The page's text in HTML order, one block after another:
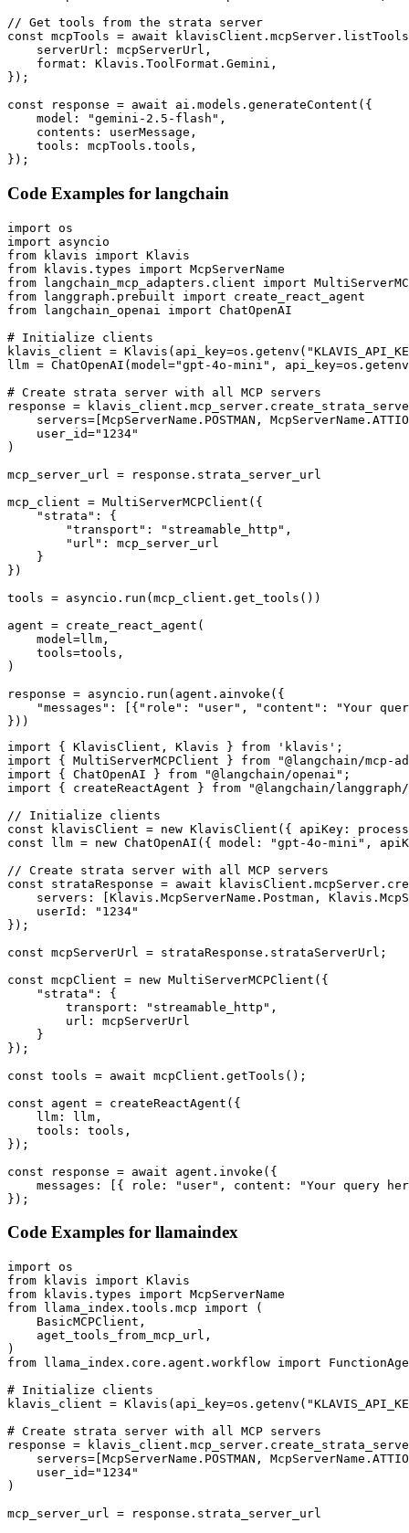
// Get tools from the strata server
const mcpTools = await
    serverUrl: mcpServerUrl,
    format: Klavis.ToolFormat.Gemini,
});
const response = await ai.models.generateContent({
    model: "gemini-2.5-flash",
    contents: userMessage,
    tools: mcpTools.tools,
});
Code Examples for langchain
import os
import asyncio
from klavis import Klavis
from klavis.types import McpServerName
from langchain_mcp_adapters.client import
from langgraph.prebuilt import create_react_agent
from langchain_openai import ChatOpenAI
# Initialize clients
klavis_client =
llm = ChatOpenAI(model="gpt-4o-mini",
# Create strata server with all MCP servers
response =
servers=[McpServerName.POSTMAN,
    user_id="1234"
)
mcp_server_url = response.strata_server_url
mcp_client = MultiServerMCPClient({
    "strata": {
        "transport": "streamable_http",
        "url": mcp_server_url
    }
})
tools = asyncio.run(mcp_client.get_tools())
agent = create_react_agent(
    model=llm,
    tools=tools,
)
response = asyncio.run(agent.ainvoke({
"messages": [{"role": "user", "content": "Your
}))
import { KlavisClient, Klavis } from 'klavis';
import { MultiServerMCPClient } from "@langchain/mcp-
import { ChatOpenAI } from "@langchain/openai";
import { createReactAgent } from "@langchain/
// Initialize clients
const klavisClient = new KlavisClient({ apiKey:
const llm = new ChatOpenAI({ model: "gpt-4o-mini",
// Create strata server with all MCP servers
const strataResponse = await
servers: [Klavis.McpServerName.Postman,
    userId: "1234"
});
const mcpServerUrl = strataResponse.strataServerUrl;
const mcpClient = new MultiServerMCPClient({
    "strata": {
        transport: "streamable_http",
        url: mcpServerUrl
    }
});
const tools = await mcpClient.getTools();
const agent = createReactAgent({
    llm: llm,
    tools: tools,
});
const response = await agent.invoke({
messages: [{ role: "user", content: "Your query
});
Code Examples for llamaindex
import os
from klavis import Klavis
from klavis.types import McpServerName
from llama_index.tools.mcp import (
    BasicMCPClient,
    aget_tools_from_mcp_url,
)
from llama_index.core.agent.workflow import
# Initialize clients
klavis_client =
# Create strata server with all MCP servers
response =
servers=[McpServerName.POSTMAN,
    user_id="1234"
)
mcp_server_url = response.strata_server_url